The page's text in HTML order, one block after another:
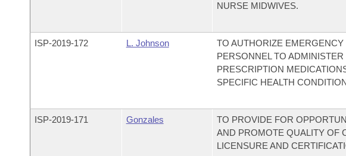
NURSE MIDWIVES.
ISP-2019-172 L. Johnson
TO AUTHORIZE
PERSONNEL TO
PRESCRIPTION
SPECIFIC HEALTH
ISP-2019-171 Gonzales
TO PROVIDE FOR
AND PROMOTE QUALITY OF
LICENSURE AND